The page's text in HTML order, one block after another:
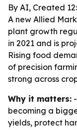
By AI, Created
A new Allied
plant growth
in 2021 and is
Rising food
of precision
strong across
Why it matters:
becoming a
yields, protect